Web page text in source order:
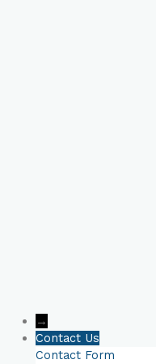
→
Contact Us
Contact Form